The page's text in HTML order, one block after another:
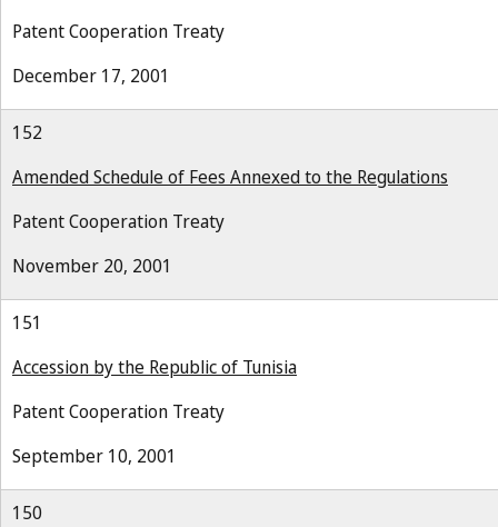
Patent Cooperation Treaty
December 17, 2001
152
Amended Schedule of Fees Annexed to the Regulations
Patent Cooperation Treaty
November 20, 2001
151
Accession by the Republic of Tunisia
Patent Cooperation Treaty
September 10, 2001
150